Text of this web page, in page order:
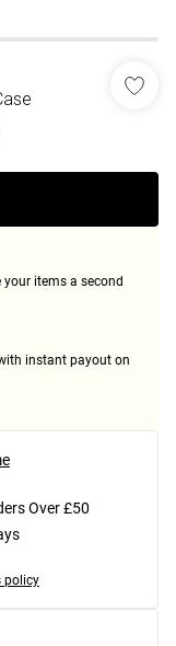
your items a second
instant payout on
Over £50
policy